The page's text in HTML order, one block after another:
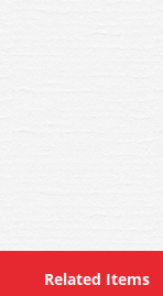
Related Items